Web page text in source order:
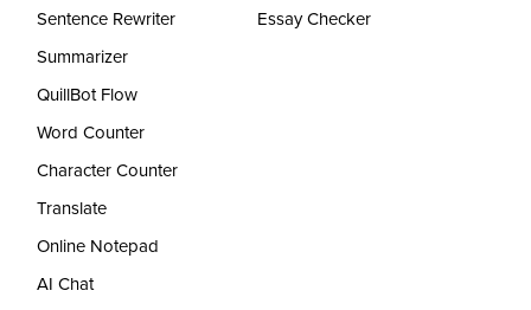
Sentence Rewriter
Summarizer
QuillBot Flow
Word Counter
Character Counter
Translate
Online Notepad
AI Chat
Essay Checker